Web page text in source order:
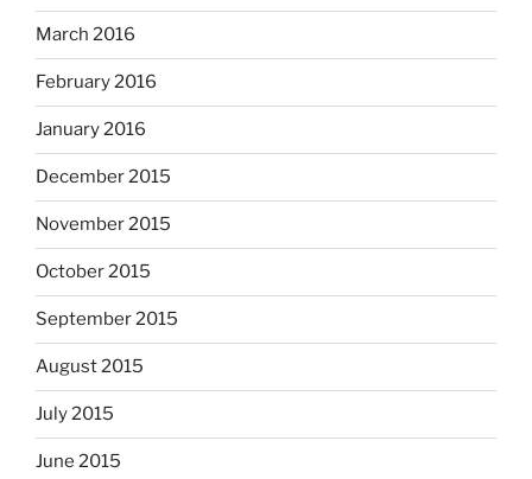
March 2016
February 2016
January 2016
December 2015
November 2015
October 2015
September 2015
August 2015
July 2015
June 2015